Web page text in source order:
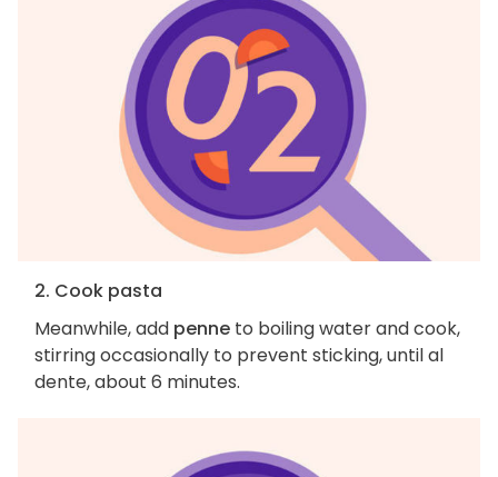
2. Cook pasta
Meanwhile, add penne to boiling water and cook,
stirring occasionally to prevent sticking, until al
dente, about 6 minutes.